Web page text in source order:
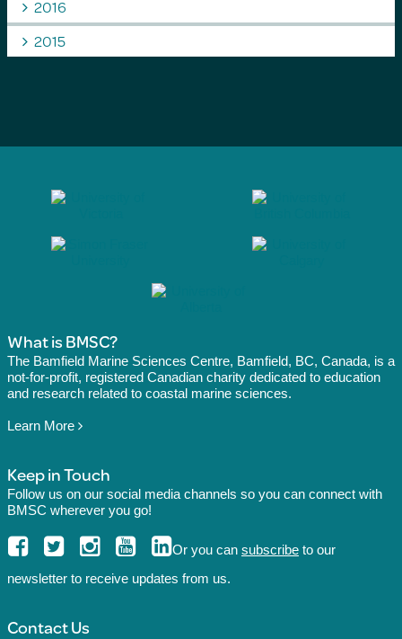
2016
2015
What is BMSC?
The Bamfield Marine Sciences Centre, Bamfield, BC, Canada, is a
not-for-profit, registered Canadian charity dedicated to education
and research related to coastal marine sciences.
Learn More
Keep in Touch
Follow us on our social media channels so you can connect with
BMSC wherever you go!
Or you can subscribeto our
newsletter to receive updates from us.
Contact Us